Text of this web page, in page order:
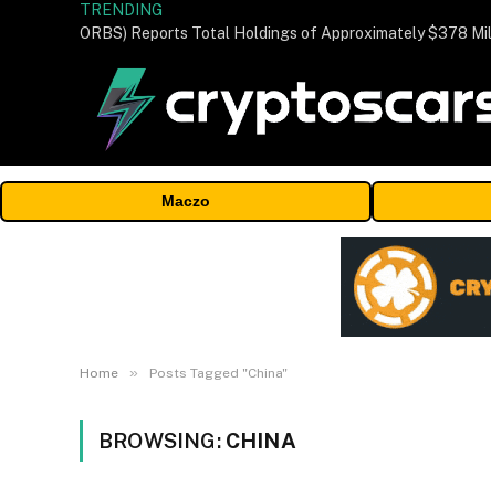
TRENDING
Maczo
Home » Posts Tagged "China"
BROWSING: CHINA